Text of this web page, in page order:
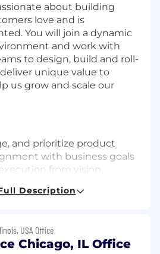
about building
love and is
You will join a dynamic
and work with
to design, build and roll-
unique value to
us grow and scale our
and prioritize product
with business goals
from vision,
feedback from our
Description
USA Office
Chicago, IL Office